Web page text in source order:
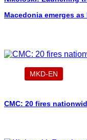
Macedonia emerges
MKD-EN
CMC: 20 fires